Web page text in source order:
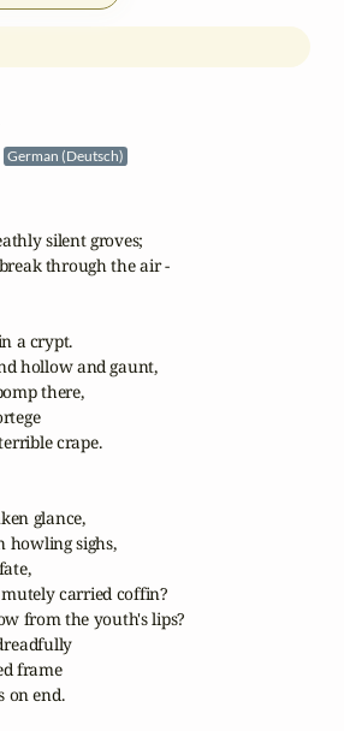
German (Deutsch)
silent groves;
through the air -
a crypt.
hollow and gaunt,
there,
crape.
glance,
howling sighs,
carried coffin?
from the youth's lips?
frame
on end.